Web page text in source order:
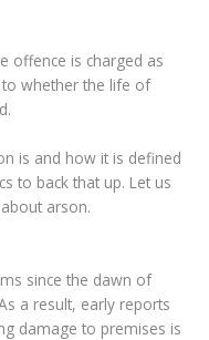
offence is charged as
whether the life of
is and how it is defined
to back that up. Let us
arson.
since the dawn of
a result, early reports
damage to premises is